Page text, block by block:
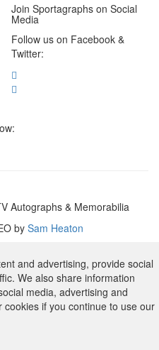
Join Sportagraphs on Social
Media
Follow us on Facebook &
Twitter:
Autographs & Memorabilia
by Sam Heaton
and advertising, provide social
We also share information
media, advertising and
if you continue to use our